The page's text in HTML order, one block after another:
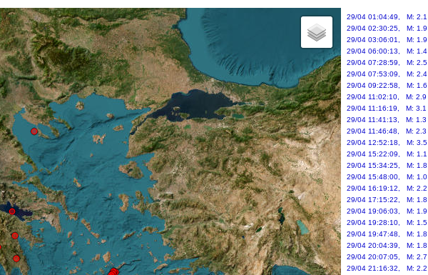
29/04 01:04:49, M: 2.1
29/04 02:30:25, M: 1.9
29/04 03:06:01, M: 1.9
29/04 06:00:13, M: 1.4
29/04 07:28:59, M: 2.5
29/04 07:53:09, M: 2.4
29/04 09:22:58, M: 1.6
29/04 11:02:10, M: 2.9
29/04 11:16:19, M: 3.1
29/04 11:41:13, M: 1.3
29/04 11:46:48, M: 2.3
29/04 12:52:18, M: 3.5
29/04 15:22:09, M: 1.1
29/04 15:34:25, M: 1.8
29/04 15:48:00, M: 1.0
29/04 16:19:12, M: 2.2
29/04 17:15:22, M: 1.8
29/04 19:06:03, M: 1.9
29/04 19:28:10, M: 1.5
29/04 19:47:48, M: 1.8
29/04 20:04:39, M: 1.8
29/04 20:07:05, M: 2.7
29/04 21:16:32, M: 2.2